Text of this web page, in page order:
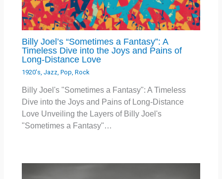
Billy Joel’s “Sometimes a Fantasy”: A
Timeless Dive into the Joys and Pains of
Long-Distance Love
1920's ,Jazz ,Pop ,Rock
Billy Joel's "Sometimes a Fantasy": A Timeless
Dive into the Joys and Pains of Long-Distance
Love Unveiling the Layers of Billy Joel's
"Sometimes a Fantasy"…